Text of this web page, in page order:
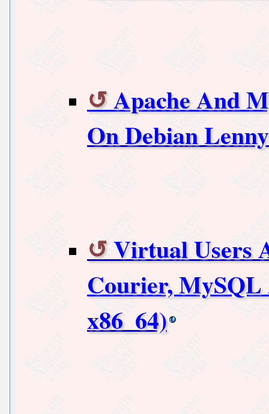
Apache And
On Debian Lenny
Virtual Users
Courier,
x86_64)